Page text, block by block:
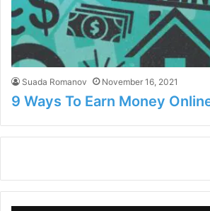
Suada Romanov November 16, 2021
9 Ways To Earn Money